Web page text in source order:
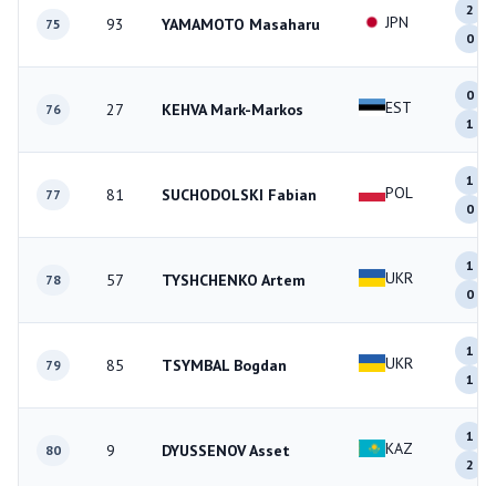
75 93 YAMAMOTO Masaharu JPN
2
0
76 27 KEHVA Mark-Markos EST
0
1
77 81 SUCHODOLSKI Fabian POL
1
0
78 57 TYSHCHENKO Artem UKR
1
0
79 85 TSYMBAL Bogdan UKR
1
1
80 9 DYUSSENOV Asset KAZ
1
2